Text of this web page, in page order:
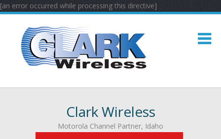
[an error occurred while processing this directive]
Clark Wireless
Motorola Channel Partner, Idaho